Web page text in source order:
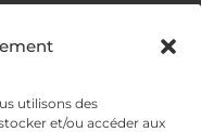
utilisons des
et/ou accéder aux